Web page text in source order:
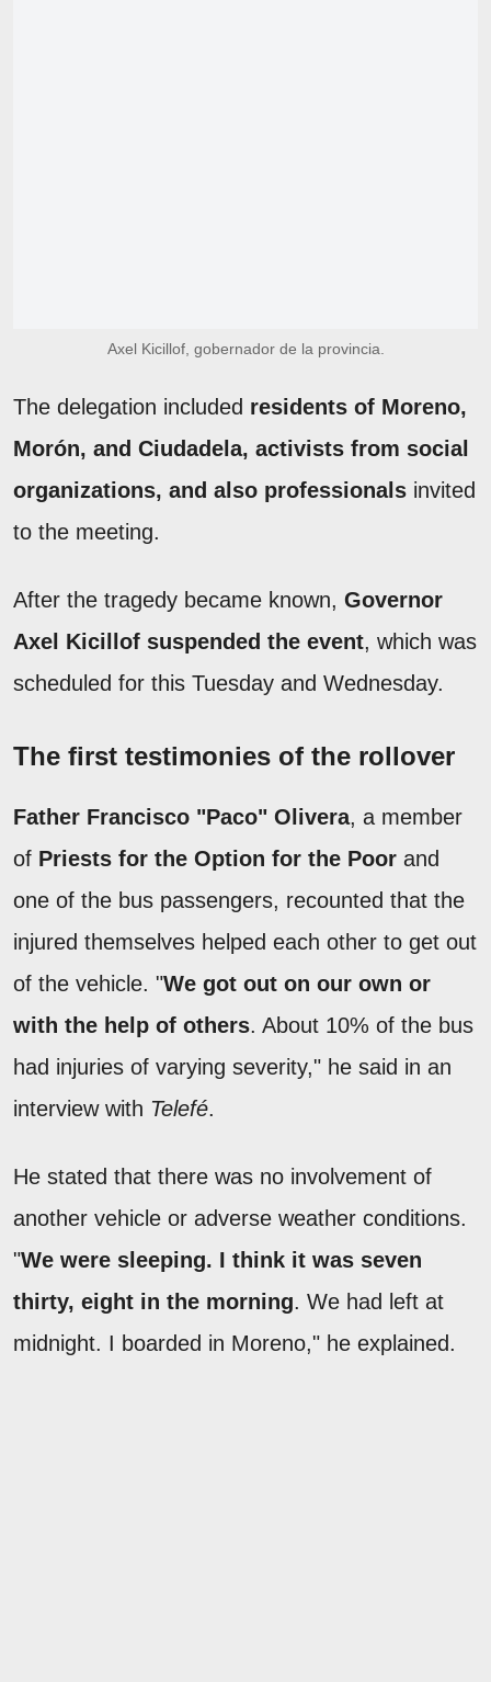
Axel Kicillof, gobernador de la provincia.
The delegation included residents of Moreno,
Morón, and Ciudadela, activists from social
organizations, and also professionals invited
to the meeting.
After the tragedy became known, Governor
Axel Kicillof suspended the event, which was
scheduled for this Tuesday and Wednesday.
The first testimonies of the rollover
Father Francisco "Paco" Olivera, a member
of Priests for the Option for the Poor and
one of the bus passengers, recounted that the
injured themselves helped each other to get out
of the vehicle. "We got out on our own or
with the help of others. About 10% of the bus
had injuries of varying severity," he said in an
interview with Telefé.
He stated that there was no involvement of
another vehicle or adverse weather conditions.
"We were sleeping. I think it was seven
thirty, eight in the morning. We had left at
midnight. I boarded in Moreno," he explained.